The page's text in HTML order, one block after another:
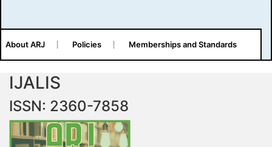
About ARJ Policies Memberships and Standards
IJALIS
ISSN: 2360-7858